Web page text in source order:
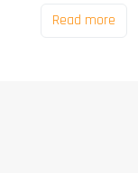
Read more